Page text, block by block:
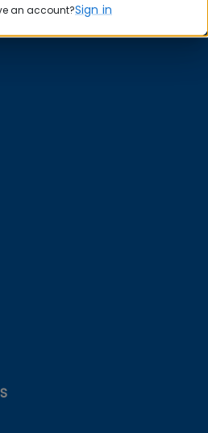
an account?Sign in